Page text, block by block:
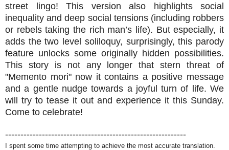
street lingo! This version also highlights social
inequality and deep social tensions (including robbers
or rebels taking the rich man’s life). But especially, it
adds the two level soliloquy, surprisingly, this parody
feature unlocks some originally hidden possibilities.
This story is not any longer that stern threat of
"Memento mori" now it contains a positive message
and a gentle nudge towards a joyful turn of life. We
will try to tease it out and experience it this Sunday.
Come to celebrate!
-----------------------------------------------------------
I spent some time attempting to achieve the most accurate translation.